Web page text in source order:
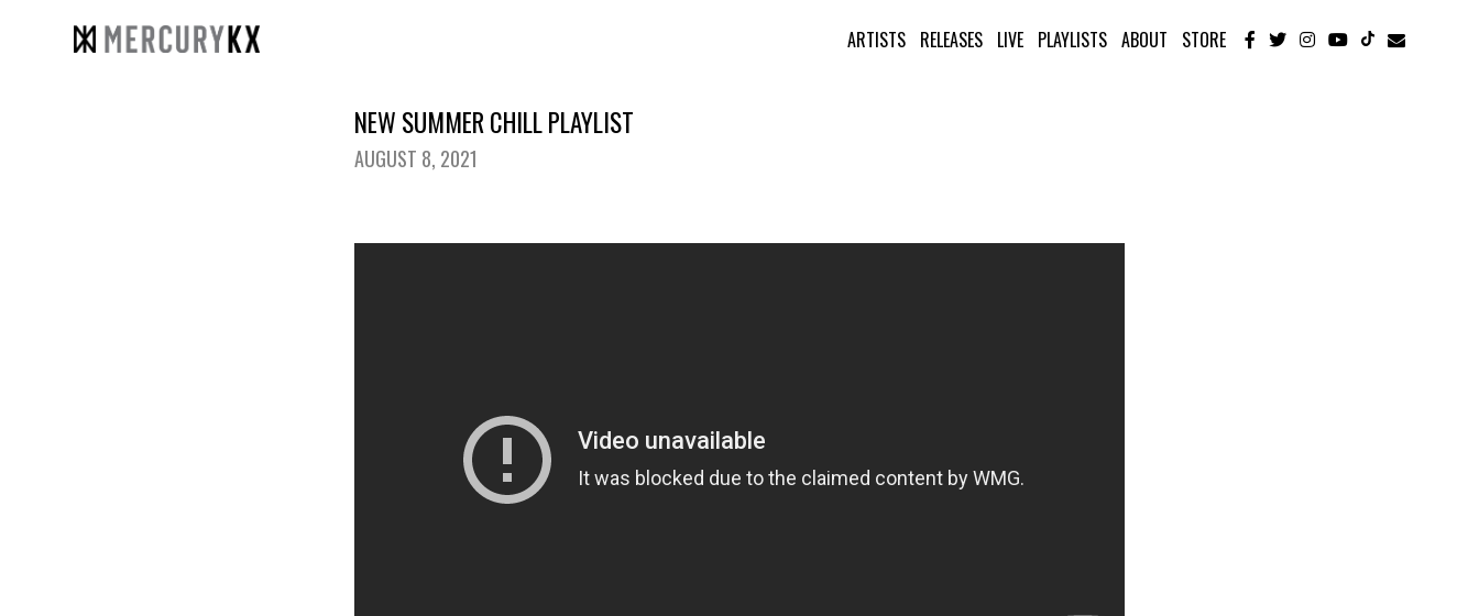
ARTISTS RELEASES LIVE PLAYLISTS ABOUT STORE
NEW SUMMER CHILL PLAYLIST
AUGUST 8, 2021